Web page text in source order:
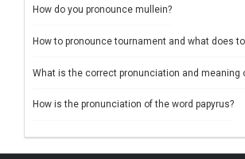
How do you pronounce mullein?
How to pronounce tournament and what does
What is the correct pronunciation and meaning
How is the pronunciation of the word papyrus?